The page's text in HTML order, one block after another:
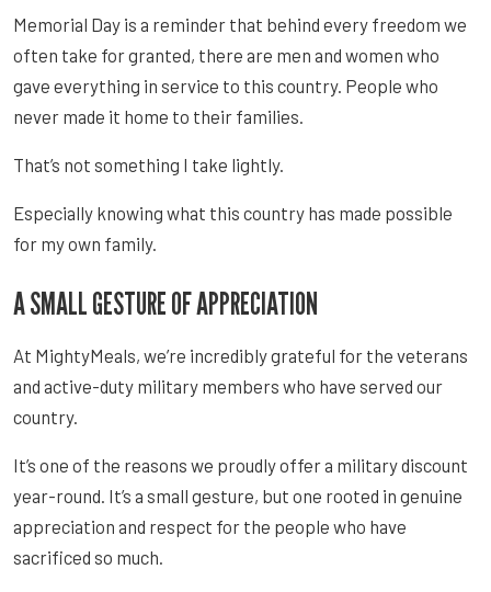
Memorial Day is a reminder that behind every freedom we
often take for granted, there are men and women who
gave everything in service to this country. People who
never made it home to their families.
That’s not something I take lightly.
Especially knowing what this country has made possible
for my own family.
A SMALL GESTURE OF APPRECIATION
At MightyMeals, we’re incredibly grateful for the veterans
and active-duty military members who have served our
country.
It’s one of the reasons we proudly offer a military discount
year-round. It’s a small gesture, but one rooted in genuine
appreciation and respect for the people who have
sacrificed so much.